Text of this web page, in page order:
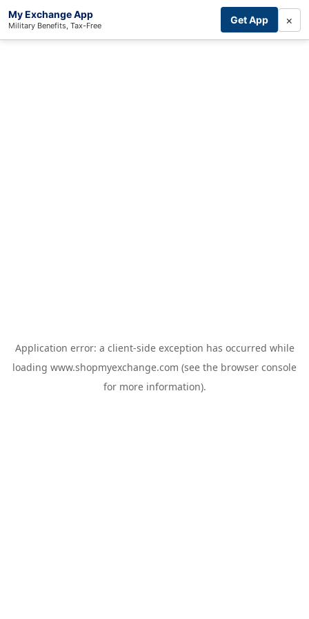
My Exchange App
Military Benefits, Tax-Free Get App ×
Application error: a client-side exception has occurred while
loading www.shopmyexchange.com (see the browser console
for more information).